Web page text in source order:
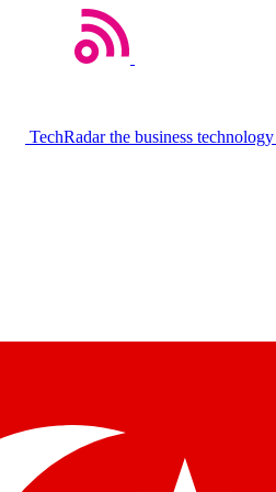
TechRadar the business